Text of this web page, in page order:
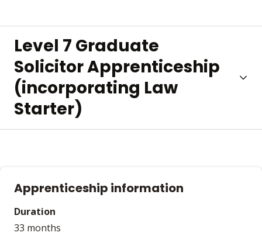
Level 7 Graduate
Solicitor Apprenticeship
(incorporating Law
Starter)
Apprenticeship information
Duration
33 months